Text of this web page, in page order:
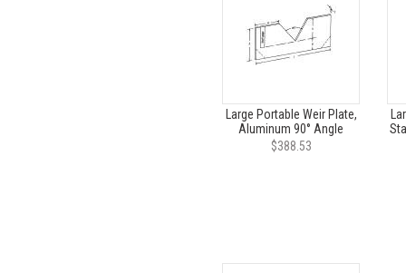
Large Portable Weir Plate,
Aluminum 90° Angle
$388.53